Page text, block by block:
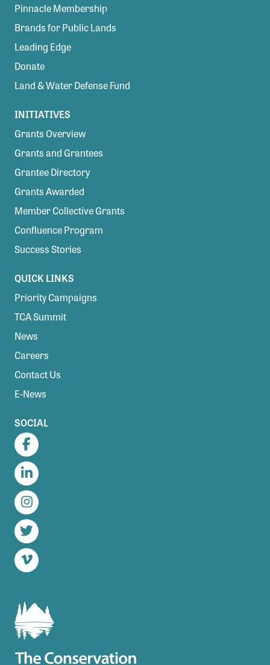
Pinnacle Membership
Brands for Public Lands
Leading Edge
Donate
Land & Water Defense Fund
INITIATIVES
Grants Overview
Grants and Grantees
Grantee Directory
Grants Awarded
Member Collective Grants
Confluence Program
Success Stories
QUICK LINKS
Priority Campaigns
TCA Summit
News
Careers
Contact Us
E-News
SOCIAL
Facebook
LinkedIn
Instagram
Twitter
Vimeo